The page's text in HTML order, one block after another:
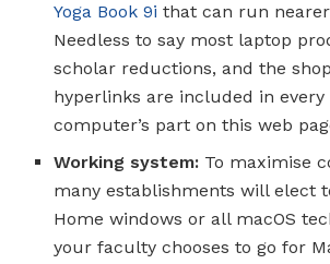
Yoga Book 9i that can run
Needless to say most laptop
scholar reductions, and the
hyperlinks are included in every
computer’s part on this web
Working system: To maximise
many establishments will elect
Home windows or all macOS
your faculty chooses to go for